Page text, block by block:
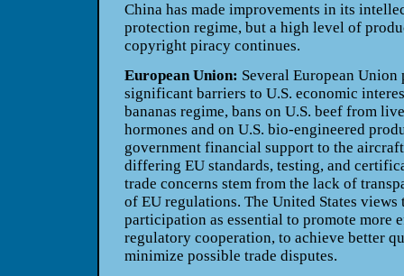
China has made improvements in its
protection regime, but a high level of
copyright piracy continues.
European Union: Several European
significant barriers to U.S. economic
bananas regime, bans on U.S. beef from
hormones and on U.S. bio-engineered
government financial support to the
differing EU standards, testing, and
trade concerns stem from the lack of
of EU regulations. The United States
participation as essential to promote more
regulatory cooperation, to achieve better
minimize possible trade disputes.